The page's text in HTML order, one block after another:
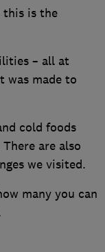
this is the
– all at
was made to
cold foods
are also
we visited.
many you can